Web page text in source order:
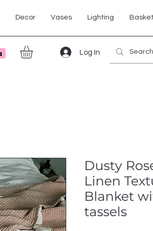
Decor Vases Lighting
Log In
Dusty
Linen
Blanket
tassels